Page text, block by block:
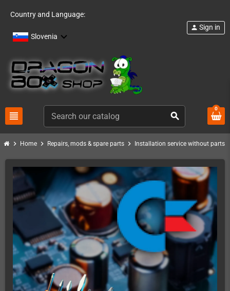
Country and Language:
Slovenia
view_headline search
person Sign in
0
chevron_right Home chevron_right Repairs, mods & spare parts chevron_right Installation service without parts